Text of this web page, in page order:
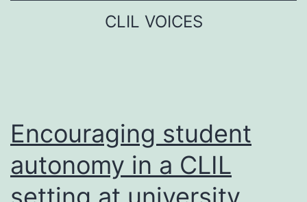
へ
CLIL VOICES
Encouraging student
autonomy in a CLIL